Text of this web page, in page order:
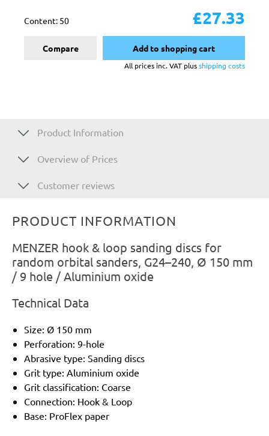
Content: 50 £27.33
Compare Add to shopping cart
All prices inc. VAT plusshipping costs
Product Information
Overview of Prices
Customer reviews
PRODUCT INFORMATION
MENZER hook & loop sanding discs for
random orbital sanders, G24–240, Ø 150 mm
/ 9 hole / Aluminium oxide
Technical Data
Size: Ø 150 mm
Perforation: 9-hole
Abrasive type: Sanding discs
Grit type: Aluminium oxide
Grit classification: Coarse
Connection: Hook & Loop
Base: ProFlex paper